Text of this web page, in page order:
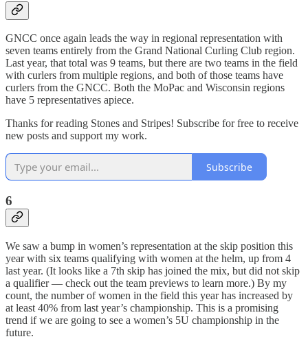
GNCC once again leads the way in regional representation with
seven teams entirely from the Grand National Curling Club region.
Last year, that total was 9 teams, but there are two teams in the field
with curlers from multiple regions, and both of those teams have
curlers from the GNCC. Both the MoPac and Wisconsin regions
have 5 representatives apiece.
Thanks for reading Stones and Stripes! Subscribe for free to receive
new posts and support my work.
Subscribe
6
We saw a bump in women’s representation at the skip position this
year with six teams qualifying with women at the helm, up from 4
last year. (It looks like a 7th skip has joined the mix, but did not skip
a qualifier — check out the team previews to learn more.) By my
count, the number of women in the field this year has increased by
at least 40% from last year’s championship. This is a promising
trend if we are going to see a women’s 5U championship in the
future.